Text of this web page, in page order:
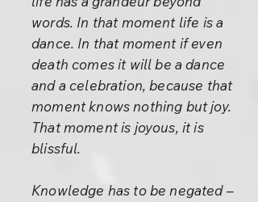
words. In that moment life is a
dance. In that moment if even
death comes it will be a dance
and a celebration, because that
moment knows nothing but joy.
That moment is joyous, it is
blissful.
Knowledge has to be negated –